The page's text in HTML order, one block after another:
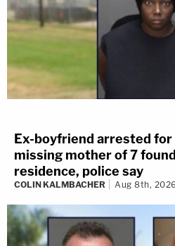
Ex-boyfriend arrested
missing mother of 7
residence, police say
COLIN KALMBACHER Aug 8th,